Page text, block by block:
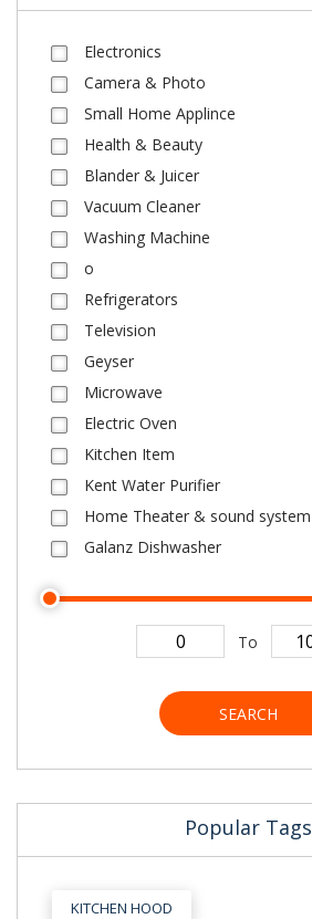
Electronics
Camera & Photo
Small Home Applince
Health & Beauty
Blander & Juicer
Vacuum Cleaner
Washing Machine
o
Refrigerators
Television
Geyser
Microwave
Electric Oven
Kitchen Item
Kent Water Purifier
Home Theater & sound system
Galanz Dishwasher
To
SEARCH
Popular Tags
KITCHEN HOOD